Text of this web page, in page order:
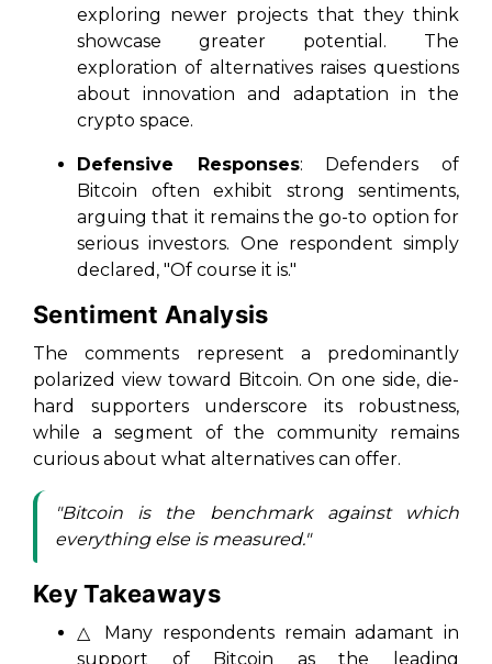
exploring newer projects that they think
showcase greater potential. The
exploration of alternatives raises questions
about innovation and adaptation in the
crypto space.
Defensive Responses: Defenders of
Bitcoin often exhibit strong sentiments,
arguing that it remains the go-to option for
serious investors. One respondent simply
declared, "Of course it is."
Sentiment Analysis
The comments represent a predominantly
polarized view toward Bitcoin. On one side, die-
hard supporters underscore its robustness,
while a segment of the community remains
curious about what alternatives can offer.
"Bitcoin is the benchmark against which
everything else is measured."
Key Takeaways
△ Many respondents remain adamant in
support of Bitcoin as the leading